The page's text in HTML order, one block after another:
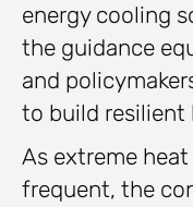
energy cooling
the guidance
and
to build resilient
As extreme
frequent, the